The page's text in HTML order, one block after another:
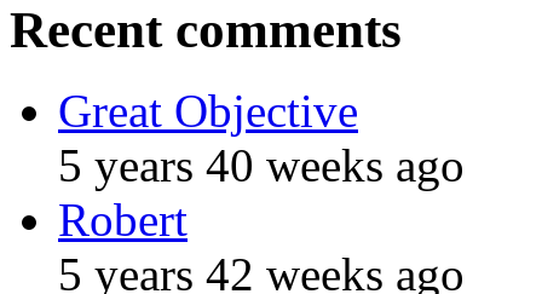
Recent comments
Great Objective
5 years 40 weeks ago
Robert
5 years 42 weeks ago